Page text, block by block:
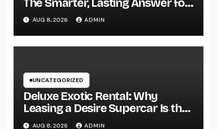
The Smarter, Lasting Answer for
Modern Parasite Control
AUG 8, 2026 ADMIN
UNCATEGORIZED
Deluxe Exotic Rental: Why
Leasing a Desire Supercar Is the
Ultimate Deluxe Experience
AUG 8, 2026 ADMIN